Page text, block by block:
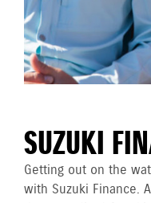
SUZUKI
Getting out on the
with Suzuki Finance.